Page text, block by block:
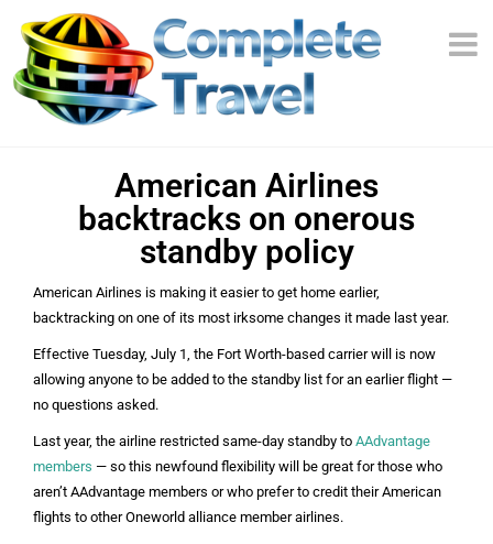
American Airlines
backtracks on onerous
standby policy
American Airlines is making it easier to get home earlier,
backtracking on one of its most irksome changes it made last year.
Effective Tuesday, July 1, the Fort Worth-based carrier will is now
allowing anyone to be added to the standby list for an earlier flight —
no questions asked.
Last year, the airline restricted same-day standby to AAdvantage
members — so this newfound flexibility will be great for those who
aren’t AAdvantage members or who prefer to credit their American
flights to other Oneworld alliance member airlines.